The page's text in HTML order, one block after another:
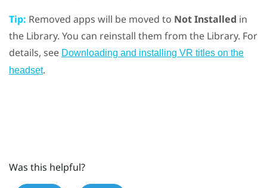
Tip: Removed apps will be moved to Not Installed in
the Library. You can reinstall them from the Library. For
details, see Downloading and installing VR titles on the
headset.
Was this helpful?